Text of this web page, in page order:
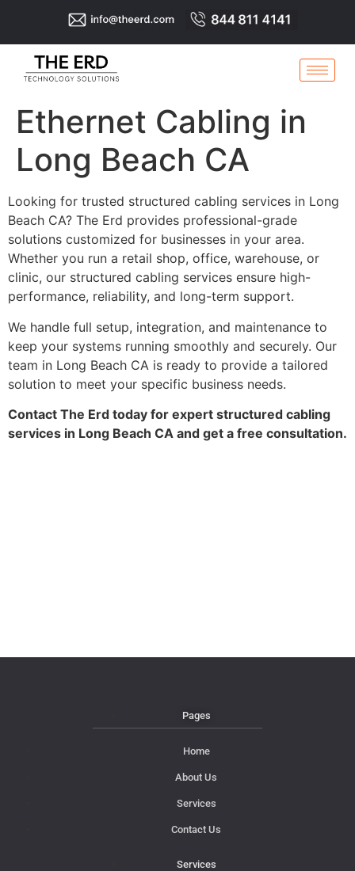
Ethernet Cabling in
Long Beach CA
Looking for trusted structured cabling services in Long
Beach CA? The Erd provides professional-grade
solutions customized for businesses in your area.
Whether you run a retail shop, office, warehouse, or
clinic, our structured cabling services ensure high-
performance, reliability, and long-term support.
We handle full setup, integration, and maintenance to
keep your systems running smoothly and securely. Our
team in Long Beach CA is ready to provide a tailored
solution to meet your specific business needs.
Contact The Erd today for expert structured cabling
services in Long Beach CA and get a free consultation.
Pages
Home
About Us
Services
Contact Us
Services